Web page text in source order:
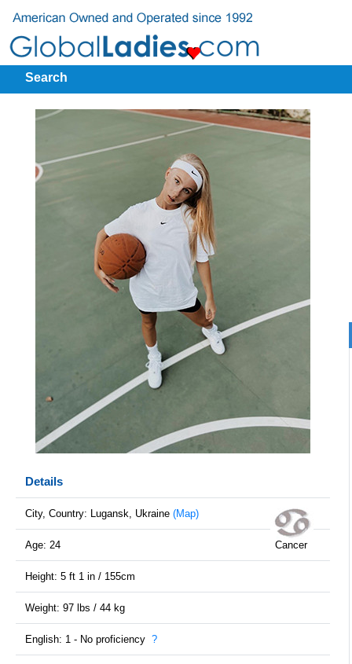
Search
Details
City, Country: Lugansk, Ukraine (Map)
Cancer
Age: 24
Height: 5 ft 1 in / 155cm
Weight: 97 lbs / 44 kg
English: 1 - No proficiency ?